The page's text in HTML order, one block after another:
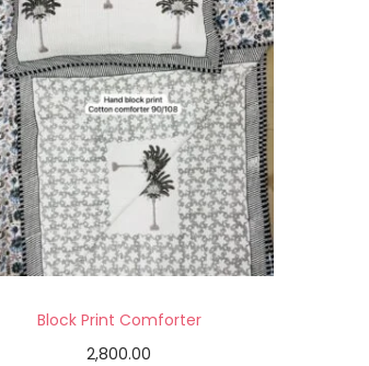
Block Print Comforter
2,800.00